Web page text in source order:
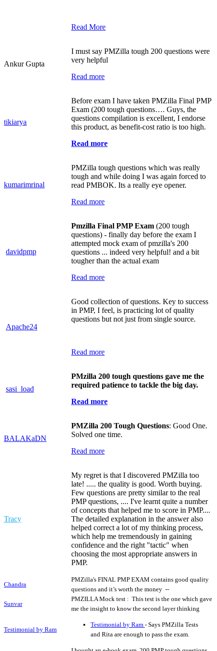
Read More
Ankur Gupta
I must say PMZilla tough 200 questions were
very helpful
Read more
tikiarya
Before exam I have taken PMZilla Final PMP
Exam (200 tough questions…. Guys, the
questions compilation is excellent, I endorse
this product, as benefit-cost ratio is too high.
Read more
kumarimrinal
PMZilla tough questions which was really
tough and while doing I was again forced to
read PMBOK. Its a really eye opener.
Read more
davidpmp
Pmzilla Final PMP Exam (200 tough
questions) - finally day before the exam I
attempted mock exam of pmzilla's 200
questions ... indeed very helpful! and a bit
tougher than the actual exam
Read more
Apache24
Good collection of questions. Key to success
in PMP, I feel, is practicing lot of quality
questions but not just from single source.
Read more
sasi_load
PMzilla 200 tough questions gave me the
required patience to tackle the big day.
Read more
BALAKaDN
PMZilla 200 Tough Questions: Good One.
Solved one time.
Read more
Tracy
My regret is that I discovered PMZilla too
late! ..... the quality is good. Worth buying.
Few questions are pretty similar to the real
PMP questions, .... I've learnt quite a number
of concepts that helped me to score in PMP....
The detailed explanation in the answer also
helped correct a lot of my thinking process,
which help me tremendously in gaining
confidence and the right "tactic" when
choosing the most appropriate answers in
PMP.
Chandra
PMZilla's FINAL PMP EXAM contains good quality
questions and it’s worth the money --
Sunvar
PMZILLA Mock test : This test is the one which gave
me the insight to know the second layer thinking
Testimonial by Ram
Testimonial by Ram - Says PMZilla Tests
and Rita are enough to pass the exam.